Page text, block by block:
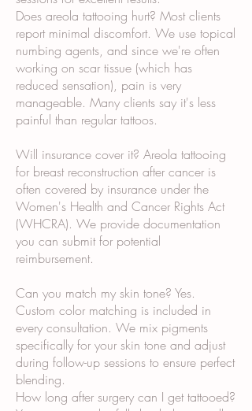
Does areola tattooing hurt? Most clients
report minimal discomfort. We use topical
numbing agents, and since we're often
working on scar tissue (which has
reduced sensation), pain is very
manageable. Many clients say it's less
painful than regular tattoos.
Will insurance cover it? Areola tattooing
for breast reconstruction after cancer is
often covered by insurance under the
Women's Health and Cancer Rights Act
(WHCRA). We provide documentation
you can submit for potential
reimbursement.
Can you match my skin tone? Yes.
Custom color matching is included in
every consultation. We mix pigments
specifically for your skin tone and adjust
during follow-up sessions to ensure perfect
blending.
How long after surgery can I get tattooed?